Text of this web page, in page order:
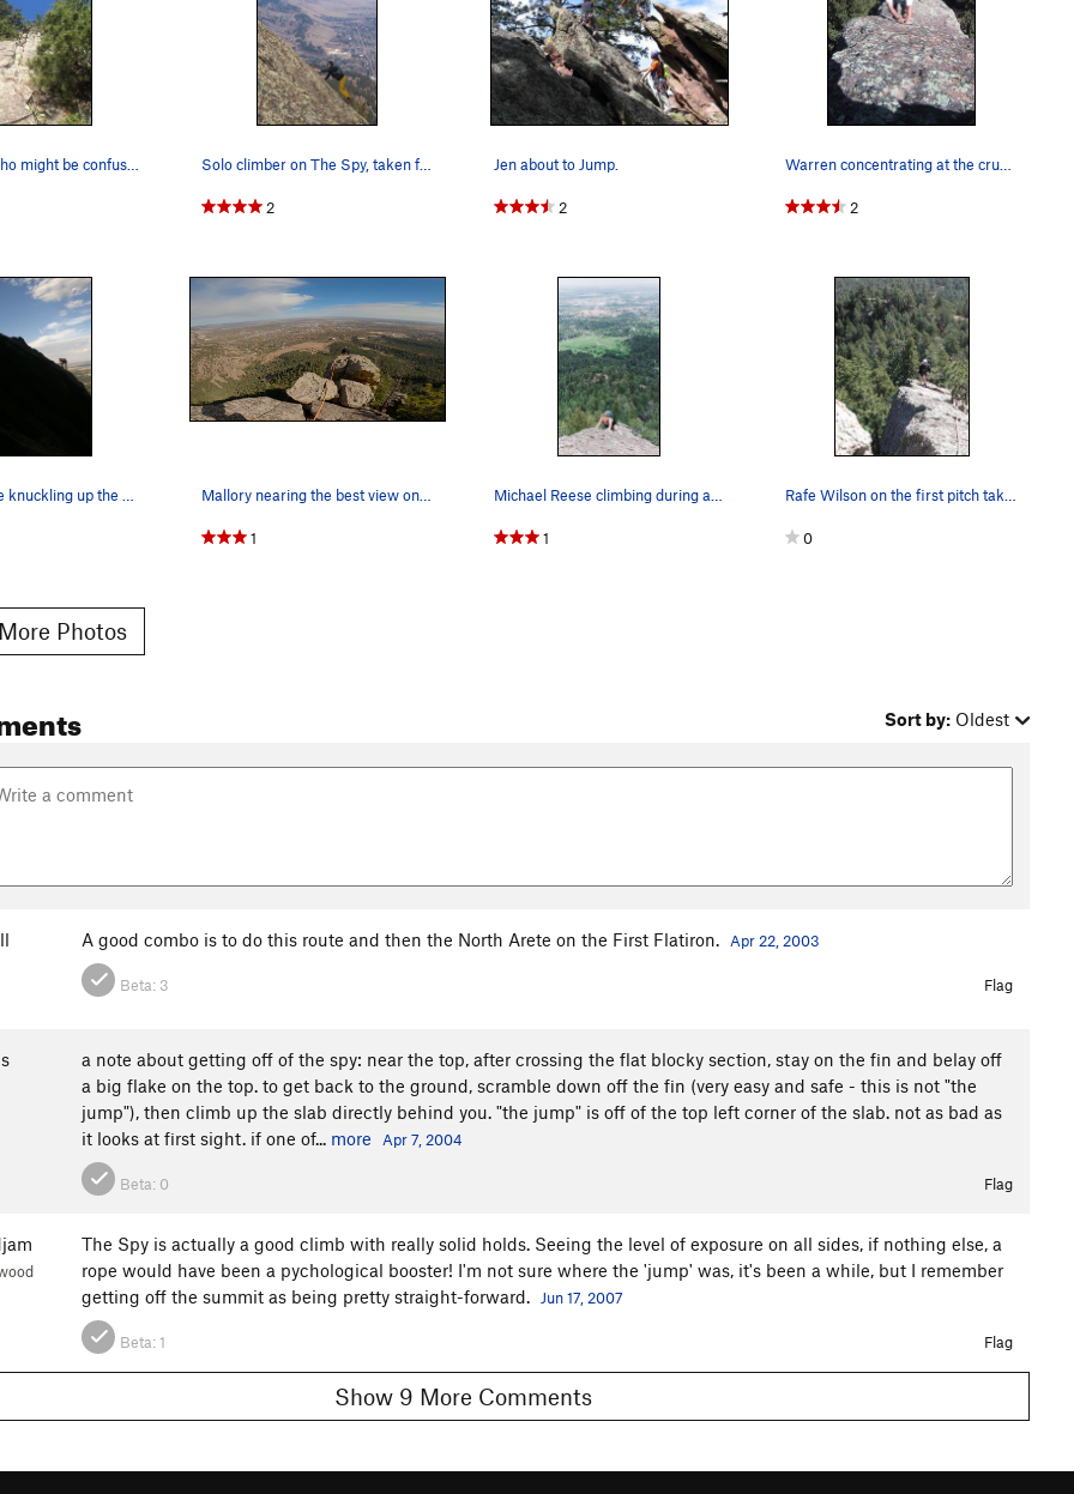
Solo climber on The Spy, taken from the top of…
2
Jen about to Jump.
2 2
Mallory nearing the best view on the route.
1 1 0
Photos
Sort by: Oldest
A good combo is to do this route and then the North Arete on the First Flatiron. Apr 22, 2003
Beta: 3 Flag
a note about getting off of the spy: near the top, after crossing the flat blocky section, stay on the fin and belay off
a big flake on the top. to get back to the ground, scramble down off the fin (very easy and safe - this is not "the
jump"), then climb up the slab directly behind you. "the jump" is off of the top left corner of the slab. not as bad as
it looks at first sight. if one of... more Apr 7, 2004
Beta: 0 Flag
The Spy is actually a good climb with really solid holds. Seeing the level of exposure on all sides, if nothing else, a
rope would have been a pychological booster! I'm not sure where the 'jump' was, it's been a while, but I remember
getting off the summit as being pretty straight-forward.
Jun 17, 2007
Beta:1 Flag
Show 9 More Comments